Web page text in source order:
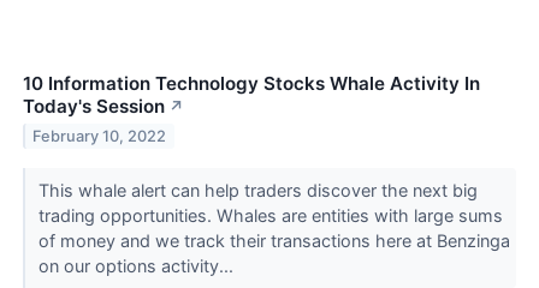
10 Information Technology Stocks Whale Activity In
Today's Session ↗
February 10, 2022
This whale alert can help traders discover the next big
trading opportunities. Whales are entities with large sums
of money and we track their transactions here at Benzinga
on our options activity...